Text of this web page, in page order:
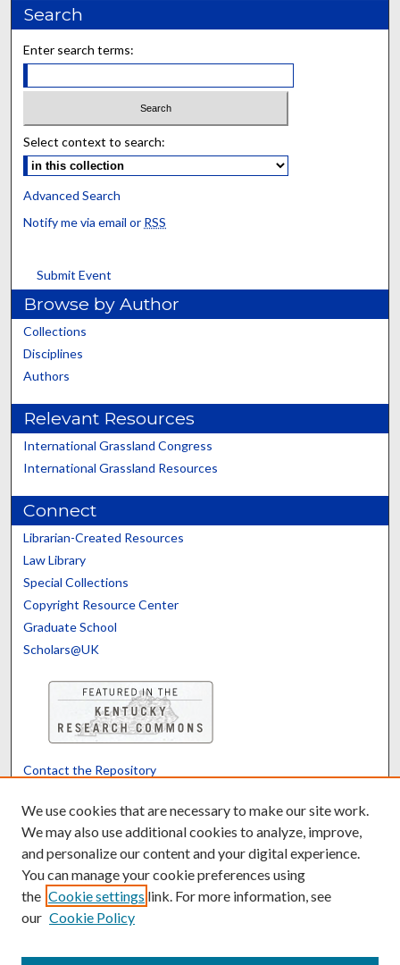
Search
Enter search terms:
Select context to search:
Advanced Search
Notify me via email or RSS
Submit Event
Browse by Author
Collections
Disciplines
Authors
Relevant Resources
International Grassland Congress
International Grassland Resources
Connect
Librarian-Created Resources
Law Library
Special Collections
Copyright Resource Center
Graduate School
Scholars@UK
Contact the Repository
Powered by Translate
We use cookies that are necessary to make our site work.
We may also use additional cookies to analyze, improve,
and personalize our content and your digital experience.
You can manage your cookie preferences using
the Cookie settings link. For more information, see
our Cookie Policy